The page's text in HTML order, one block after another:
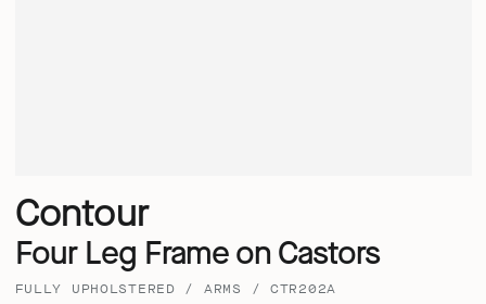
Contour
Four Leg Frame on Castors
FULLY UPHOLSTERED / ARMS / CTR202A